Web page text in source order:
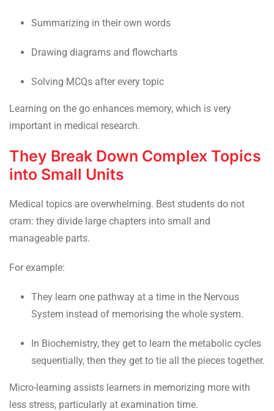
Summarizing in their own words
Drawing diagrams and flowcharts
Solving MCQs after every topic
Learning on the go enhances memory, which is very
important in medical research.
They Break Down Complex Topics
into Small Units
Medical topics are overwhelming. Best students do not
cram: they divide large chapters into small and
manageable parts.
For example:
They learn one pathway at a time in the Nervous
System instead of memorising the whole system.
In Biochemistry, they get to learn the metabolic cycles
sequentially, then they get to tie all the pieces together.
Micro-learning assists learners in memorizing more with
less stress, particularly at examination time.